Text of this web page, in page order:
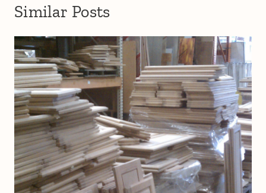
Similar Posts